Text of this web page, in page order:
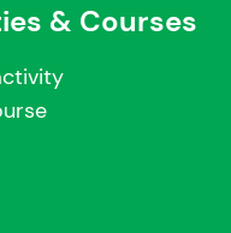
& Courses